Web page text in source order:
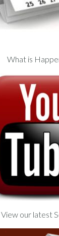
What is
View our latest